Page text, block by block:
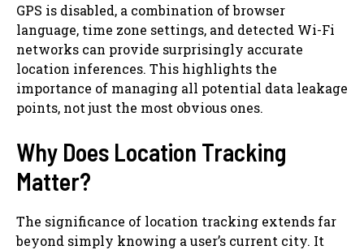
GPS is disabled, a combination of browser
language, time zone settings, and detected Wi-Fi
networks can provide surprisingly accurate
location inferences. This highlights the
importance of managing all potential data leakage
points, not just the most obvious ones.
Why Does Location Tracking
Matter?
The significance of location tracking extends far
beyond simply knowing a user’s current city. It